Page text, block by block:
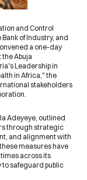
and Control
Bank of Industry, and
a one-day
Abuja
Leadership in
in Africa," the
stakeholders
Adeyeye, outlined
through strategic
and alignment with
measures have
across its
safeguard public